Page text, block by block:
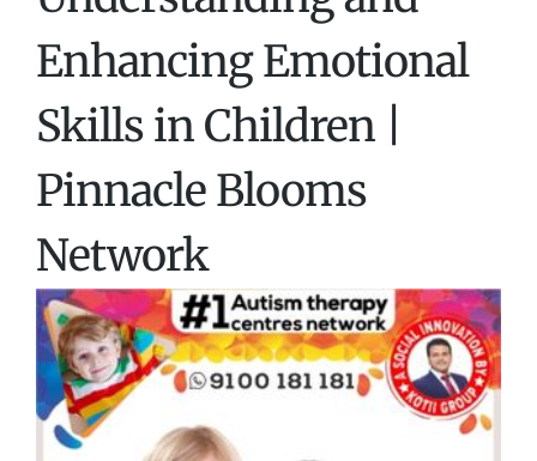
Enhancing Emotional
Skills in Children |
Pinnacle Blooms
Network